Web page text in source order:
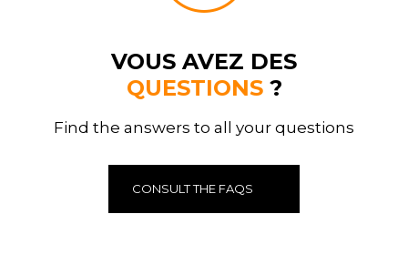
VOUS AVEZ DES
QUESTIONS?
Find the answers to all your questions
CONSULT THE FAQS